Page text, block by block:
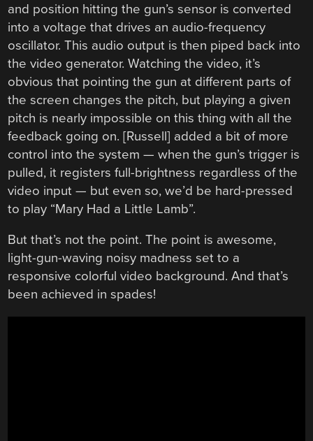
and position hitting the gun’s sensor is converted
into a voltage that drives an audio-frequency
oscillator. This audio output is then piped back into
the video generator. Watching the video, it’s
obvious that pointing the gun at different parts of
the screen changes the pitch, but playing a given
pitch is nearly impossible on this thing with all the
feedback going on. [Russell] added a bit of more
control into the system — when the gun’s trigger is
pulled, it registers full-brightness regardless of the
video input — but even so, we’d be hard-pressed
to play “Mary Had a Little Lamb”.
But that’s not the point. The point is awesome,
light-gun-waving noisy madness set to a
responsive colorful video background. And that’s
been achieved in spades!